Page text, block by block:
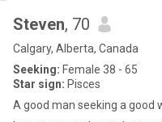
Steven, 70
Calgary, Alberta, Canada
Seeking: Female 38 - 65
Star sign: Pisces
A good man seeking a good